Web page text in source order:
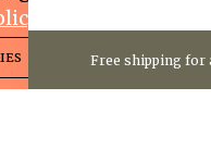
Free shipping for
Technologies Private
0
Account